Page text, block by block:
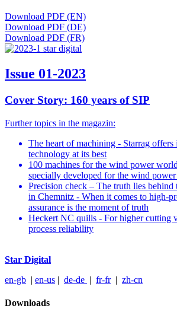
Download PDF (EN)
Download PDF (DE)
Download PDF (FR)
Issue 01-2023
Cover Story: 160 years of SIP
Further topics in the magazin:
The heart of machining - Starrag offers
technology at its best
100 machines for the wind power
specially developed for the wind
Precision check – The truth lies behind
in Chemnitz - When it comes to high-
assurance is the moment of truth
Heckert NC quills - For higher cutting
process reliability
Star Digital
en-gb | en-us | de-de | fr-fr| zh-cn
Downloads